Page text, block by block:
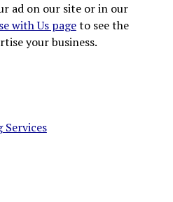
ad on our site or in our
with Us pageto see the
your business.